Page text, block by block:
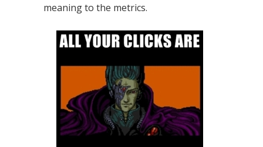
meaning to the metrics.